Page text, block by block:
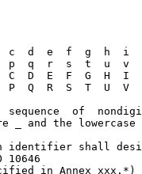
c  d  e  f  g  h  i
p  q  r  s  t  u  v
C  D  E  F  G  H  I
P  Q  R  S  T  U  V
sequence  of
_ and the lowercase
identifier shall
10646
in Annex xxx.*)